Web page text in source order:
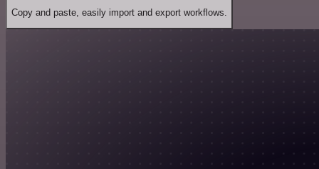
Copy and paste, easily import and export workflows.